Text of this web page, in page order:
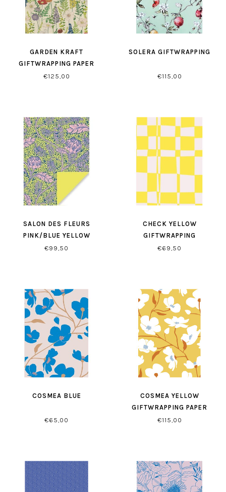
GARDEN KRAFT
GIFTWRAPPING PAPER
€125,00
SOLERA GIFTWRAPPING
€115,00
SALON DES FLEURS
PINK/BLUE YELLOW
GIFTWRAPPING
€99,50
CHECK YELLOW
GIFTWRAPPING
€69,50
COSMEA BLUE
€65,00
COSMEA YELLOW
GIFTWRAPPING PAPER
€115,00